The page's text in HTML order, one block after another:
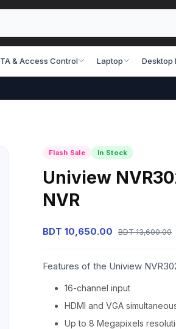
TA & Access Control Laptop Desktop
Flash Sale In Stock
Uniview
NVR
BDT 10,650.00 BDT 13,600.00
Features of the Uniview
16-channel input
HDMI and VGA
Up to 8 Megapixels